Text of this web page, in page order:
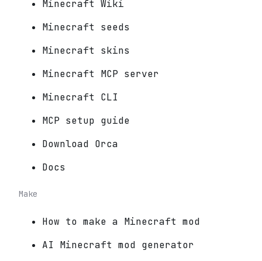
Minecraft Wiki
Minecraft seeds
Minecraft skins
Minecraft MCP server
Minecraft CLI
MCP setup guide
Download Orca
Docs
Make
How to make a Minecraft mod
AI Minecraft mod generator